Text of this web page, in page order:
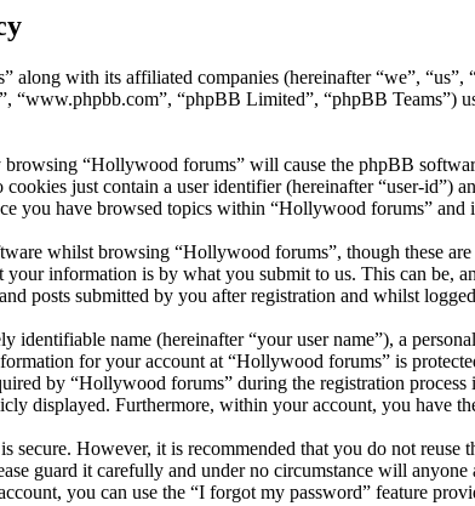
with its affiliated companies (hereinafter “we”,
“www.phpbb.com”, “phpBB Limited”, “phpBB Teams”)
“Hollywood forums” will cause the phpBB
just contain a user identifier (hereinafter “user-id”)
you have browsed topics within “Hollywood forums” and
whilst browsing “Hollywood forums”, though these
information is by what you submit to us. This can be,
posts submitted by you after registration and whilst
name (hereinafter “your user name”), a
for your account at “Hollywood forums” is
by “Hollywood forums” during the registration
displayed. Furthermore, within your account, you have
secure. However, it is recommended that you do not
guard it carefully and under no circumstance will
you can use the “I forgot my password” feature